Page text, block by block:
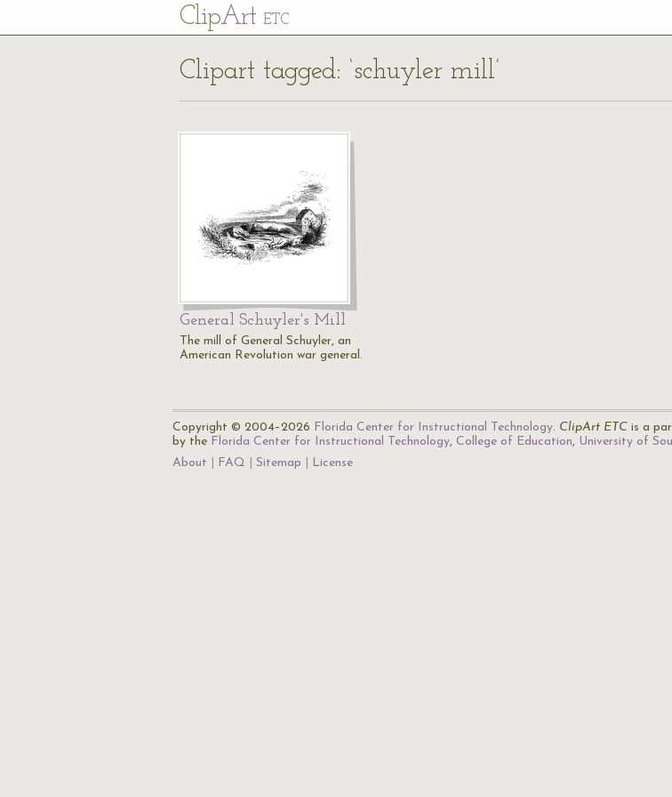
ClipArt ETC
Clipart tagged: ‘schuyler mill’
General Schuyler's Mill
The mill of General Schuyler, an
American Revolution war general.
Copyright © 2004–2026 Florida Center for Instructional Technology. ClipArt ETC is a
by the Florida Center for Instructional Technology, College of Education, University of
About
FAQ Sitemap License